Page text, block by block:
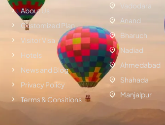
About Us
Customized Plan
Visitor Visa
Hotels
News and Blog
Privacy Policy
Terms & Consitions
Vadodara
Anand
Bharuch
Nadiad
Ahmedabad
Shahada
Manjalpur